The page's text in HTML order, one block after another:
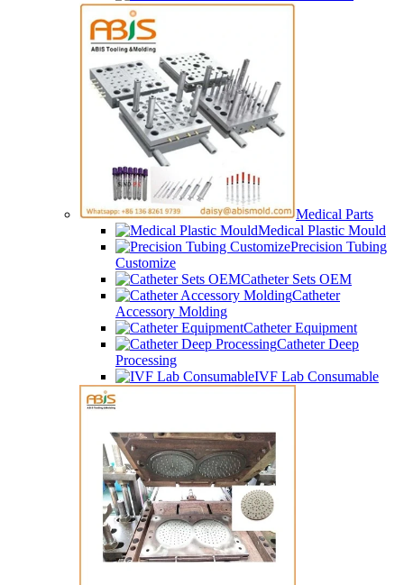
Medical Parts
Medical Plastic Mould
Precision Tubing
Customize
Catheter Sets OEM
Catheter
Accessory Molding
Catheter Equipment
Catheter Deep
Processing
IVF Lab Consumable